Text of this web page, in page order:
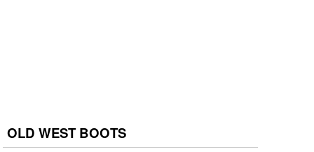
OLD WEST BOOTS